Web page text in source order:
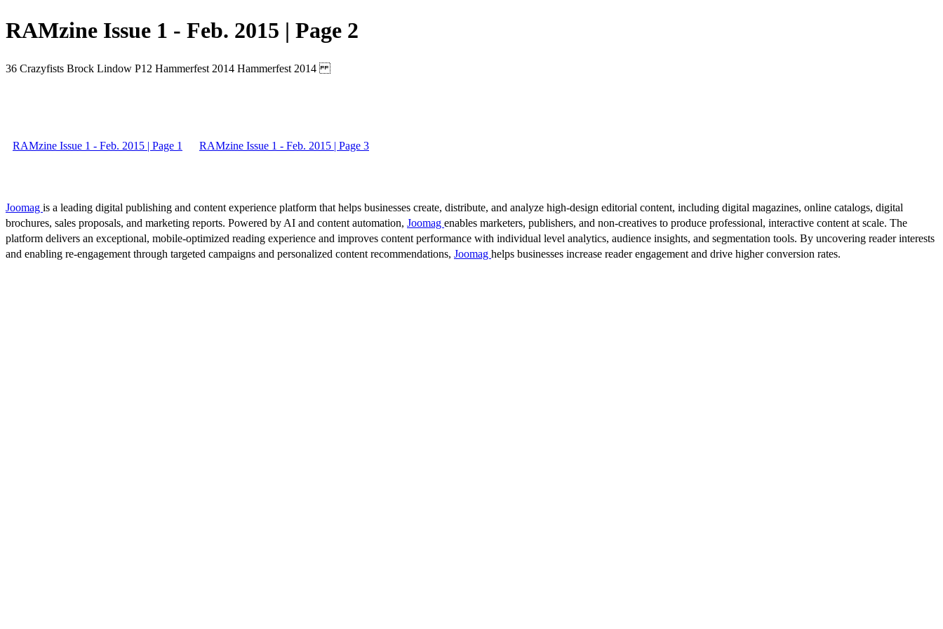
RAMzine Issue 1 - Feb. 2015 | Page 2
36 Crazyfists Brock Lindow P12 Hammerfest 2014 Hammerfest 2014
RAMzine Issue 1 - Feb. 2015 | Page 1 RAMzine Issue 1 - Feb. 2015 | Page 3
Joomag is a leading digital publishing and content experience platform that helps businesses create, distribute, and analyze high-design editorial content, including digital magazines, online catalogs, digital
brochures, sales proposals, and marketing reports. Powered by AI and content automation, Joomag enables marketers, publishers, and non-creatives to produce professional, interactive content at scale. The
platform delivers an exceptional, mobile-optimized reading experience and improves content performance with individual level analytics, audience insights, and segmentation tools. By uncovering reader interests
and enabling re-engagement through targeted campaigns and personalized content recommendations, Joomag helps businesses increase reader engagement and drive higher conversion rates.